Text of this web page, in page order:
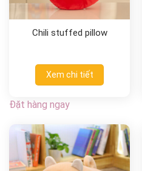
Chili stuffed pillow
Xem chi tiết
Đặt hàng ngay